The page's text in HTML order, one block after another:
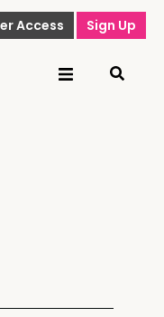
Access Sign Up